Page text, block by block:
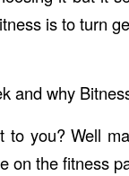
is to turn
and why
you? Well
on the fitness